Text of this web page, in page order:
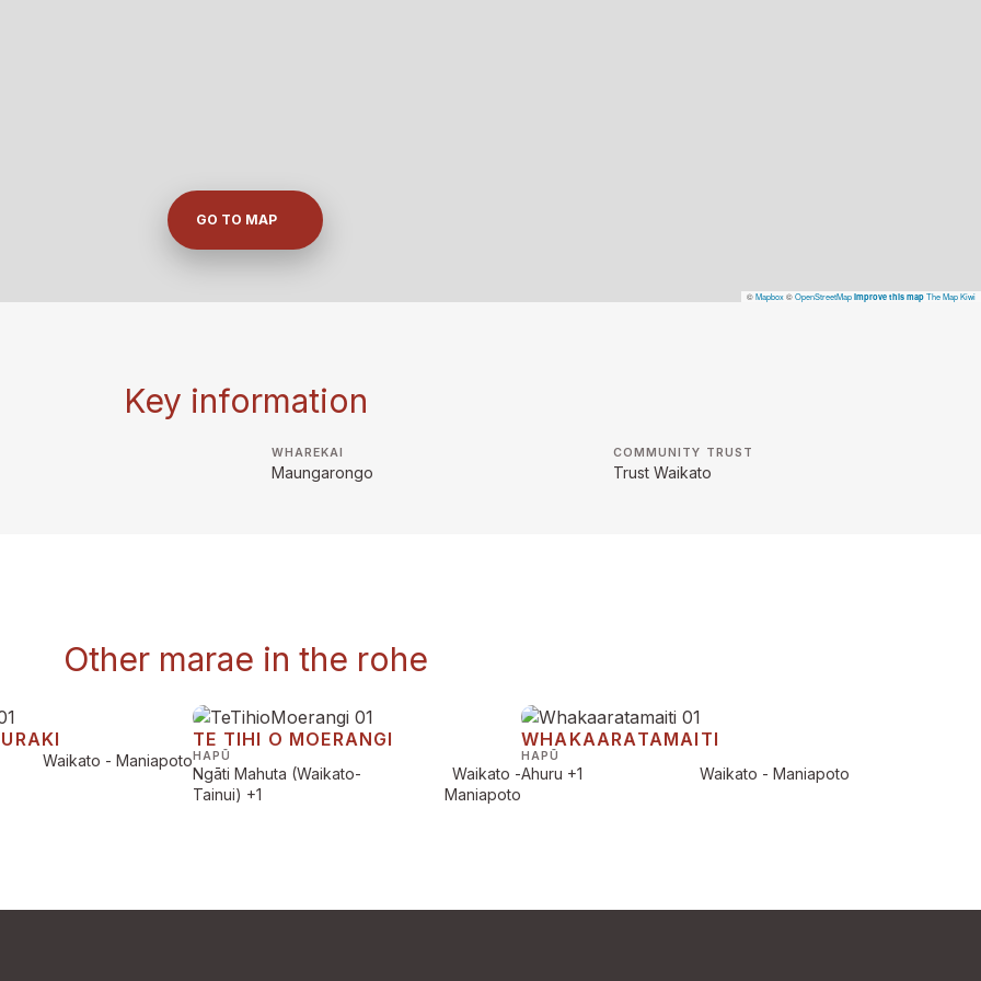
©Mapbox©OpenStreetMap Improve this map The Map Kiwi
GO TO MAP
Key information
WHAREKAI
Maungarongo
COMMUNITY TRUST
Trust Waikato
Other marae in the rohe
Waikato - Maniapoto
TE TIHI O MOERANGI
HAPŪ
Ngāti Mahuta (Waikato-
Tainui) +1
Waikato -
Maniapoto
WHAKAARATAMAITI
HAPŪ
Ahuru +1 Waikato - Maniapoto